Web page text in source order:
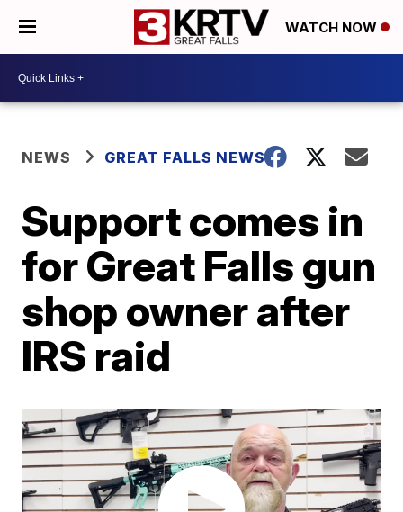
WATCH NOW
NEWS GREAT FALLS NEWS
Support comes in
for Great Falls gun
shop owner after
IRS raid